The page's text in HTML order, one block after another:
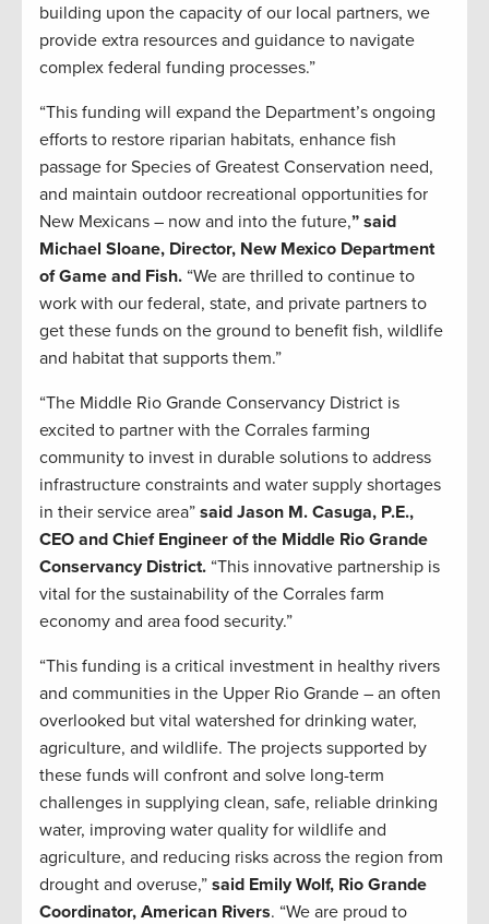
building upon the capacity of our local partners, we
provide extra resources and guidance to navigate
complex federal funding processes.”
“This funding will expand the Department’s ongoing
efforts to restore riparian habitats, enhance fish
passage for Species of Greatest Conservation need,
and maintain outdoor recreational opportunities for
New Mexicans – now and into the future,” said
Michael Sloane, Director, New Mexico Department
of Game and Fish. “We are thrilled to continue to
work with our federal, state, and private partners to
get these funds on the ground to benefit fish, wildlife
and habitat that supports them.”
“The Middle Rio Grande Conservancy District is
excited to partner with the Corrales farming
community to invest in durable solutions to address
infrastructure constraints and water supply shortages
in their service area” said Jason M. Casuga, P.E.,
CEO and Chief Engineer of the Middle Rio Grande
Conservancy District. “This innovative partnership is
vital for the sustainability of the Corrales farm
economy and area food security.”
“This funding is a critical investment in healthy rivers
and communities in the Upper Rio Grande – an often
overlooked but vital watershed for drinking water,
agriculture, and wildlife. The projects supported by
these funds will confront and solve long-term
challenges in supplying clean, safe, reliable drinking
water, improving water quality for wildlife and
agriculture, and reducing risks across the region from
drought and overuse,” said Emily Wolf, Rio Grande
Coordinator, American Rivers. “We are proud to